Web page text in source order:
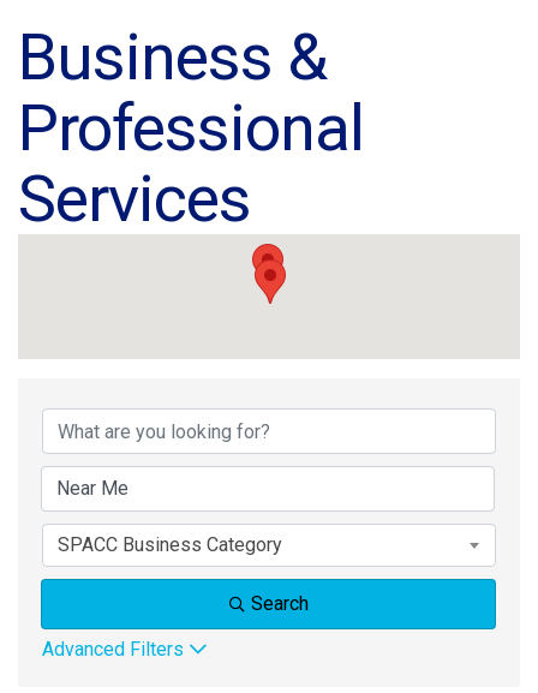
Business &
Professional
Services
{Directory Results}
SPACC Business Category
Search
Advanced Filters